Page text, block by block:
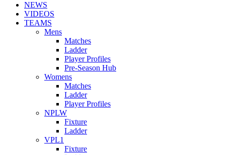
NEWS
VIDEOS
TEAMS
Mens
Matches
Ladder
Player Profiles
Pre-Season Hub
Womens
Matches
Ladder
Player Profiles
NPLW
Fixture
Ladder
VPL1
Fixture